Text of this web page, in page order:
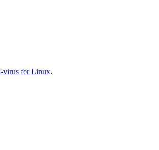
virus for Linux.